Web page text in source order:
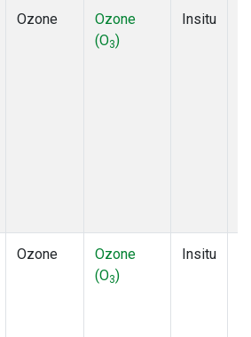
Ozone
Ozone
(O3)
Insitu
Ozone
Ozone
(O3)
Insitu